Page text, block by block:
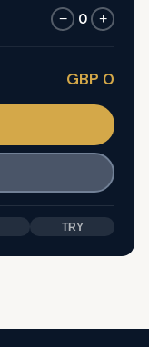
− 0 +
GBP 0
TRY